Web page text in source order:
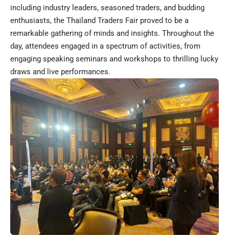
including industry leaders, seasoned traders, and budding
enthusiasts, the Thailand Traders Fair proved to be a
remarkable gathering of minds and insights. Throughout the
day, attendees engaged in a spectrum of activities, from
engaging speaking seminars and workshops to thrilling lucky
draws and live performances.